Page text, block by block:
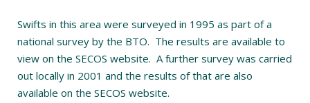
Swifts in this area were surveyed in 1995 as part of a
national survey by the BTO. The results are available to
view on the SECOS website. A further survey was carried
out locally in 2001 and the results of that are also
available on the SECOS website.